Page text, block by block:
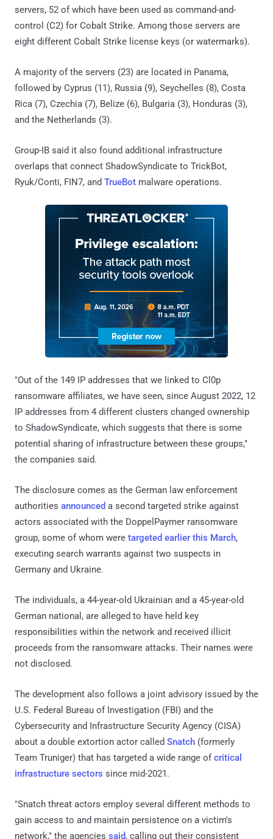
servers, 52 of which have been used as command-and-
control (C2) for Cobalt Strike. Among those servers are
eight different Cobalt Strike license keys (or watermarks).
A majority of the servers (23) are located in Panama,
followed by Cyprus (11), Russia (9), Seychelles (8), Costa
Rica (7), Czechia (7), Belize (6), Bulgaria (3), Honduras (3),
and the Netherlands (3).
Group-IB said it also found additional infrastructure
overlaps that connect ShadowSyndicate to TrickBot,
Ryuk/Conti, FIN7, and TrueBot malware operations.
"Out of the 149 IP addresses that we linked to Cl0p
ransomware affiliates, we have seen, since August 2022, 12
IP addresses from 4 different clusters changed ownership
to ShadowSyndicate, which suggests that there is some
potential sharing of infrastructure between these groups,"
the companies said.
The disclosure comes as the German law enforcement
authorities announced a second targeted strike against
actors associated with the DoppelPaymer ransomware
group, some of whom were targeted earlier this March,
executing search warrants against two suspects in
Germany and Ukraine.
The individuals, a 44-year-old Ukrainian and a 45-year-old
German national, are alleged to have held key
responsibilities within the network and received illicit
proceeds from the ransomware attacks. Their names were
not disclosed.
The development also follows a joint advisory issued by the
U.S. Federal Bureau of Investigation (FBI) and the
Cybersecurity and Infrastructure Security Agency (CISA)
about a double extortion actor called Snatch (formerly
Team Truniger) that has targeted a wide range ofcritical
infrastructure sectors since mid-2021.
"Snatch threat actors employ several different methods to
gain access to and maintain persistence on a victim's
network," the agencies said, calling out their consistent